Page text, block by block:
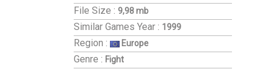
File Size : 9,98 mb
Similar GamesYear : 1999
Region : Europe
Genre : Fight